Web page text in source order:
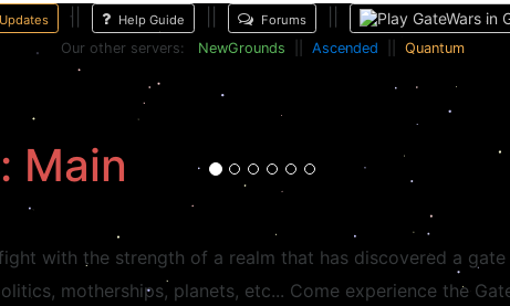
Updates || Help Guide Forums
Our other servers: NewGrounds Ascended Quantum
Main
EnterTheLion
with the strength of a realm that has discovered a gate
motherships, planets, etc... Come experience the